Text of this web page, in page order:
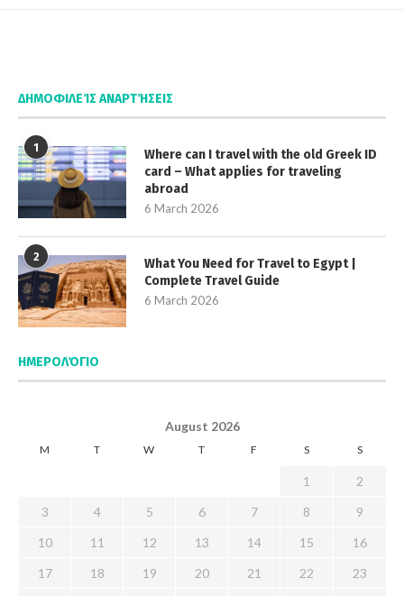
ΔΗΜΟΦΙΛΕΊΣ ΑΝΑΡΤΉΣΕΙΣ
1
Where can I travel with the old Greek ID
card – What applies for traveling
abroad
6 March 2026
2
What You Need for Travel to Egypt |
Complete Travel Guide
6 March 2026
ΗΜΕΡΟΛΌΓΙΟ
August 2026
M T W T F S S
1
2
3
4 5 6 7 8
9
10
11 12 13 14 15
16
17
18 19 20 21 22
23